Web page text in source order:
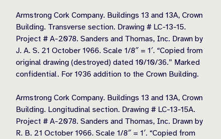
Armstrong Cork Company. Buildings 13 and 13A, Crown
Building. Transverse section. Drawing # LC-13-15.
Project # A-2078. Sanders and Thomas, Inc. Drawn by
J. A. S. 21 October 1966. Scale 1/8″ = 1′. “Copied from
original drawing (destroyed) dated 10/10/36.” Marked
confidential. For 1936 addition to the Crown Building.
Armstrong Cork Company. Buildings 13 and 13A, Crown
Building. Longitudinal section. Drawing # LC-13-15A.
Project # A-2078. Sanders and Thomas, Inc. Drawn by
R. B. 21 October 1966. Scale 1/8″ = 1′. “Copied from